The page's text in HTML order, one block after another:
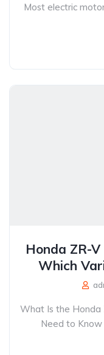
Most electric
Honda ZR-
Which
What Is the Honda
Need to Know